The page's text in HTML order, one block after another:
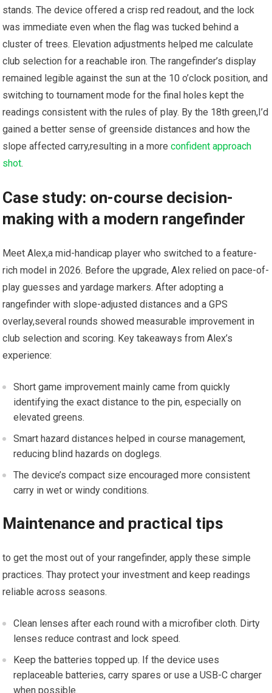
stands.⁣ The device ⁤offered a crisp red ⁤readout, and the lock
was immediate ‍even when the flag⁣ was tucked‍ behind a
cluster of trees. Elevation adjustments helped me calculate
club selection for a reachable ⁣iron. The rangefinder’s display
remained legible against the sun at the 10 o’clock ‌position,⁢ and
⁢switching to tournament mode for the final holes kept the
readings consistent with the ‍rules of play. By the 18th ⁤green,I’d
gained a⁢ better⁢ sense of ⁢greenside ​distances and how the
slope affected carry,resulting in a moreconfident approach
shot.
Case study: on-course decision-
making with a modern rangefinder
Meet Alex,a mid-handicap player who ⁤switched to a feature-
rich model in 2026. Before the⁣ upgrade, Alex relied ⁢on pace-of-
play⁣ guesses and yardage markers. After ​adopting a
rangefinder with slope-adjusted distances and a GPS
‍overlay,several rounds showed measurable improvement in
club selection and scoring. Key takeaways from Alex’s
experience:
Short game improvement mainly came from quickly
identifying the⁤ exact distance to⁤ the pin, especially on
elevated ⁣greens.
Smart hazard distances helped in course ‍management,
reducing blind hazards ​on doglegs.
The device’s compact size ‍encouraged more‍ consistent
carry in ‌wet or​ windy ‌conditions.
Maintenance ​and practical​ tips
to‌ get the most out of your rangefinder, apply these simple
practices. ‌Thay‌ protect your investment and keep readings⁣
reliable across seasons.
Clean​ lenses ‌after each round with a microfiber cloth. Dirty
lenses reduce contrast and lock speed.
Keep the batteries topped up. If the device uses
replaceable batteries, carry spares or use a ⁢USB-C charger
when possible.